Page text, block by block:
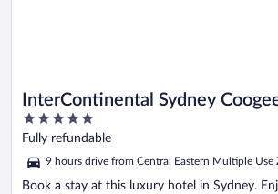
InterContinental Sydney
IHG
5
out
of
5
Fully refundable
9 hours drive from Central Eastern Multiple Use
Book a stay at this luxury hotel in Sydney.